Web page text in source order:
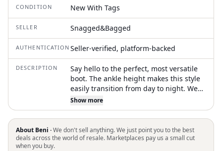
CONDITION New With Tags
SELLER Snagged&Bagged
AUTHENTICATION Seller-verified, platform-backed
DESCRIPTION
Say hello to the perfect, most versatile
boot. The ankle height makes this style
easily transition from day to night. Wear
them with your favorite skinny jeans and
tee for a more laid back look, or pair
them with your favorite mini dress and
jacket for a night out on the town.
Elevate your style with the Women's T
Show more
About Beni ·We don't sell anything. We just point you to the best
deals across the world of resale. Marketplaces pay us a small cut
when you buy.